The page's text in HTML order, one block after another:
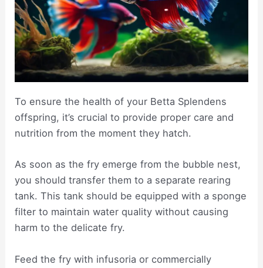
To ensure the health of your Betta Splendens
offspring, it’s crucial to provide proper care and
nutrition from the moment they hatch.
As soon as the fry emerge from the bubble nest,
you should transfer them to a separate rearing
tank. This tank should be equipped with a sponge
filter to maintain water quality without causing
harm to the delicate fry.
Feed the fry with infusoria or commercially